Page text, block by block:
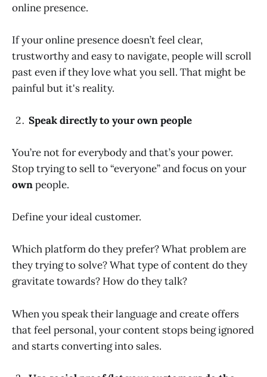
online presence.
If your online presence doesn’t feel clear,
trustworthy and easy to navigate, people will scroll
past even if they love what you sell. That might be
painful but it's reality.
Speak directly to your own people
You’re not for everybody and that’s your power.
Stop trying to sell to “everyone” and focus on your
ownpeople.
Define your ideal customer.
Which platform do they prefer? What problem are
they trying to solve? What type of content do they
gravitate towards? How do they talk?
When you speak their language and create offers
that feel personal, your content stops being ignored
and starts converting into sales.